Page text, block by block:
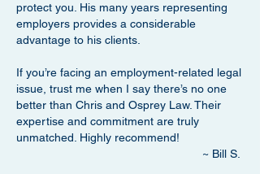
protect you. His many years representing
employers provides a considerable
advantage to his clients.
If you’re facing an employment-related legal
issue, trust me when I say there’s no one
better than Chris and Osprey Law. Their
expertise and commitment are truly
unmatched. Highly recommend!
~ Bill S.